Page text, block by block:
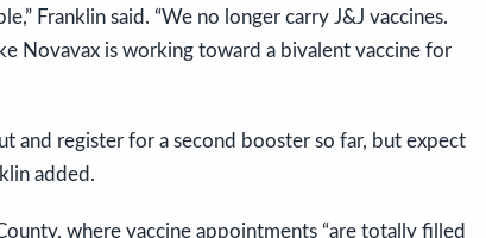
Franklin said. “We no longer carry J&J vaccines.
Novavax is working toward a bivalent vaccine for
and register for a second booster so far, but expect
added.
where vaccine appointments “are totally filled